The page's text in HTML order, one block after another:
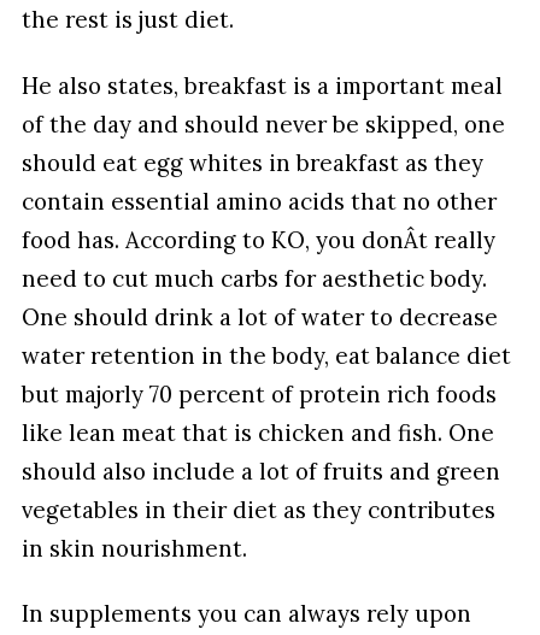
the rest is just diet.
He also states, breakfast is a important meal
of the day and should never be skipped, one
should eat egg whites in breakfast as they
contain essential amino acids that no other
food has. According to KO, you donÂt really
need to cut much carbs for aesthetic body.
One should drink a lot of water to decrease
water retention in the body, eat balance diet
but majorly 70 percent of protein rich foods
like lean meat that is chicken and fish. One
should also include a lot of fruits and green
vegetables in their diet as they contributes
in skin nourishment.
In supplements you can always rely upon